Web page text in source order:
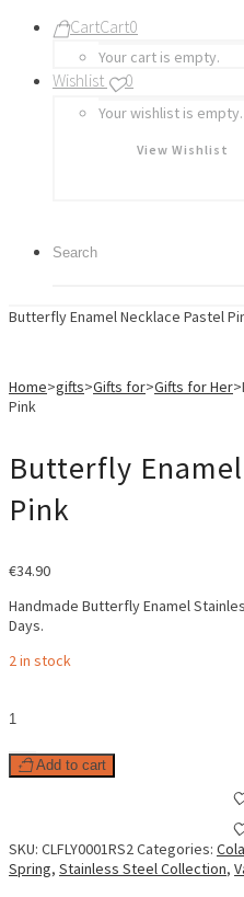
CartCart0
Your cart is empty.
Wishlist 0
Your wishlist is empty.
View Wishlist
Butterfly Enamel Necklace Pastel
Home>gifts>Gifts for>Gifts for Her>
Pink
Butterfly
Pink
€34.90
Handmade Butterfly Enamel
Days.
2 in stock
Enamel
Pastel
PinkAdd to cart
SKU: CLFLY0001RS2Categories:
Spring, Stainless Steel Collection,